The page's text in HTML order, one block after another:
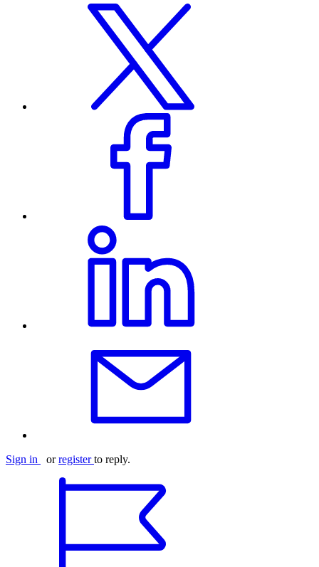
Sign in orregister to reply.